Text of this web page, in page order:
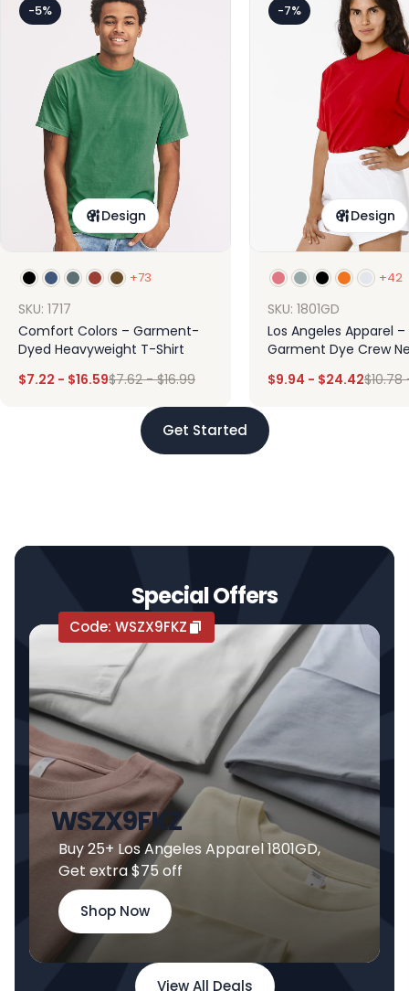
-5%
Design
+73
SKU: 1717
Comfort Colors – Garment-
Dyed Heavyweight T-Shirt
$7.22 - $16.59$7.62-$16.99
-7%
Design
+42
SKU: 1801GD
Los Angeles Apparel –
Garment Dye Crew
$9.94 - $24.42$10.78
Get Started
Special Offers
Code: WSZX9FKZ
WSZX9FKZ
Buy 25+ Los Angeles Apparel 1801GD,
Get extra $75 off
Shop Now
View All Deals